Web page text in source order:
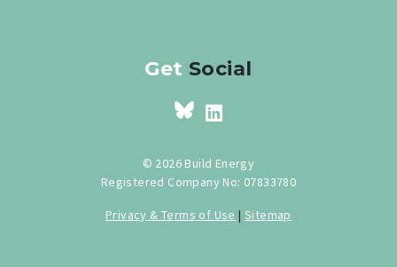
Get Social
© 2026 Build Energy
Registered Company No: 07833780
Privacy & Terms of Use |Sitemap